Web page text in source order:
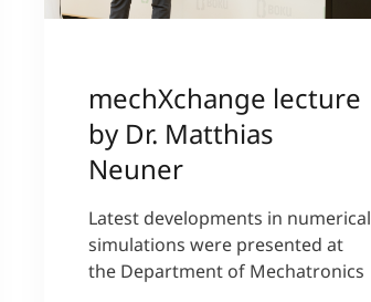
mechXchange lecture
by Dr. Matthias
Neuner
Latest developments in numerical
simulations were presented at
the Department of Mechatronics